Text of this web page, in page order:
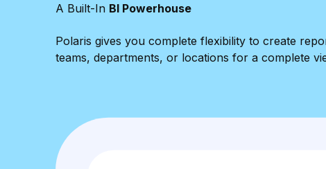
A Built-In BI Powerhouse
Polaris gives you complete flexibility to create
teams, departments, or locations for a complete